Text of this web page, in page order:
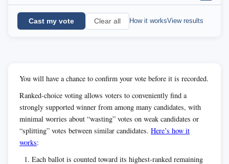
Cast my vote Clear all How it worksView results
You will have a chance to confirm your vote before it is recorded.
Ranked-choice voting allows voters to conveniently find a
strongly supported winner from among many candidates, with
minimal worries about “wasting” votes on weak candidates or
“splitting” votes between similar candidates. Here’s how it
works:
Each ballot is counted toward its highest-ranked remaining